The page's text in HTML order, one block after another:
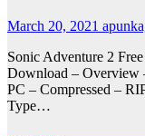
March 20, 2021
Sonic Adventure 2
Download – Overview
PC – Compressed –
Type…